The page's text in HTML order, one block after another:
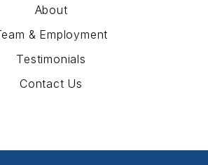
About
& Employment
Testimonials
Contact Us